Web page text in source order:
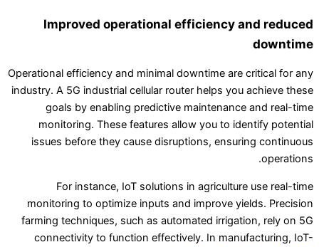
Improved operational efficiency and reduced
downtime
Operational efficiency and minimal downtime are critical for any
industry. A 5G industrial cellular router helps you achieve these
goals by enabling predictive maintenance and real-time
monitoring. These features allow you to identify potential
issues before they cause disruptions, ensuring continuous
operations.
For instance, IoT solutions in agriculture use real-time
monitoring to optimize inputs and improve yields. Precision
farming techniques, such as automated irrigation, rely on 5G
connectivity to function effectively. In manufacturing, IoT-